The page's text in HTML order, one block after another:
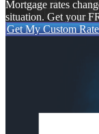
Mortgage rates
situation. Get your
Get My Custom